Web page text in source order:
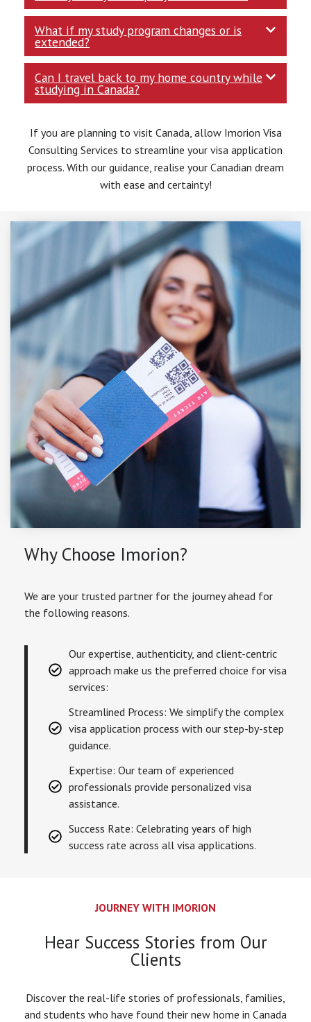
What if my study program changes or is
extended?
Can I travel back to my home country while
studying in Canada?
If you are planning to visit Canada, allow Imorion Visa
Consulting Services to streamline your visa application
process. With our guidance, realise your Canadian dream
with ease and certainty!
Why Choose Imorion?
We are your trusted partner for the journey ahead for
the following reasons.
Our expertise, authenticity, and client-centric
approach make us the preferred choice for visa
services:
Streamlined Process: We simplify the complex
visa application process with our step-by-step
guidance.
Expertise: Our team of experienced
professionals provide personalized visa
assistance.
Success Rate: Celebrating years of high
success rate across all visa applications.
JOURNEY WITH IMORION
Hear Success Stories from Our
Clients
Discover the real-life stories of professionals, families,
and students who have found their new home in Canada